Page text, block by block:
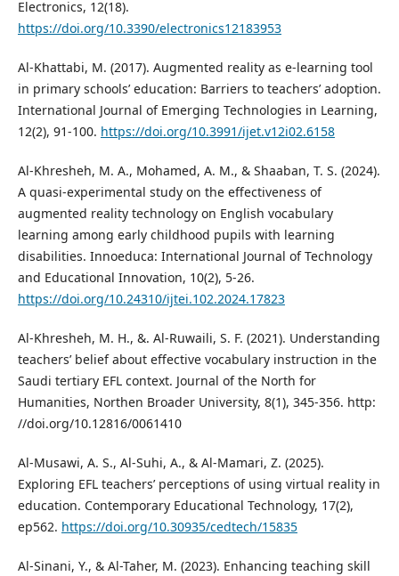
Electronics, 12(18).
https://doi.org/10.3390/electronics12183953
Al-Khattabi, M. (2017). Augmented reality as e-learning tool
in primary schools’ education: Barriers to teachers’ adoption.
International Journal of Emerging Technologies in Learning,
12(2), 91-100. https://doi.org/10.3991/ijet.v12i02.6158
Al-Khresheh, M. A., Mohamed, A. M., & Shaaban, T. S. (2024).
A quasi-experimental study on the effectiveness of
augmented reality technology on English vocabulary
learning among early childhood pupils with learning
disabilities. Innoeduca: International Journal of Technology
and Educational Innovation, 10(2), 5-26.
https://doi.org/10.24310/ijtei.102.2024.17823
Al-Khresheh, M. H., &. Al-Ruwaili, S. F. (2021). Understanding
teachers’ belief about effective vocabulary instruction in the
Saudi tertiary EFL context. Journal of the North for
Humanities, Northen Broader University, 8(1), 345-356. http:
//doi.org/10.12816/0061410
Al-Musawi, A. S., Al-Suhi, A., & Al-Mamari, Z. (2025).
Exploring EFL teachers’ perceptions of using virtual reality in
education. Contemporary Educational Technology, 17(2),
ep562. https://doi.org/10.30935/cedtech/15835
Al-Sinani, Y., & Al-Taher, M. (2023). Enhancing teaching skill